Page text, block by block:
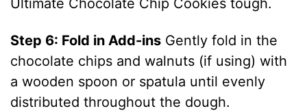
Ultimate Chocolate Chip Cookies tough.
Step 6: Fold in Add-ins Gently fold in the
chocolate chips and walnuts (if using) with
a wooden spoon or spatula until evenly
distributed throughout the dough.